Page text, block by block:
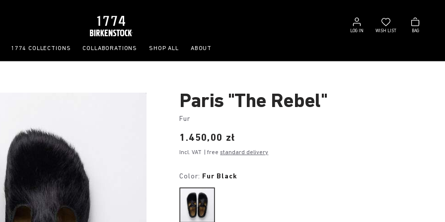
LOG IN
Log
in
WISH LIST
Wish
list
BAG
Bag
1774 COLLECTIONS COLLABORATIONS SHOP ALL ABOUT
Paris "The Rebel"
Fur
Price:
1.450,00 zł
Incl. VAT | freestandard delivery
Color: Fur Black